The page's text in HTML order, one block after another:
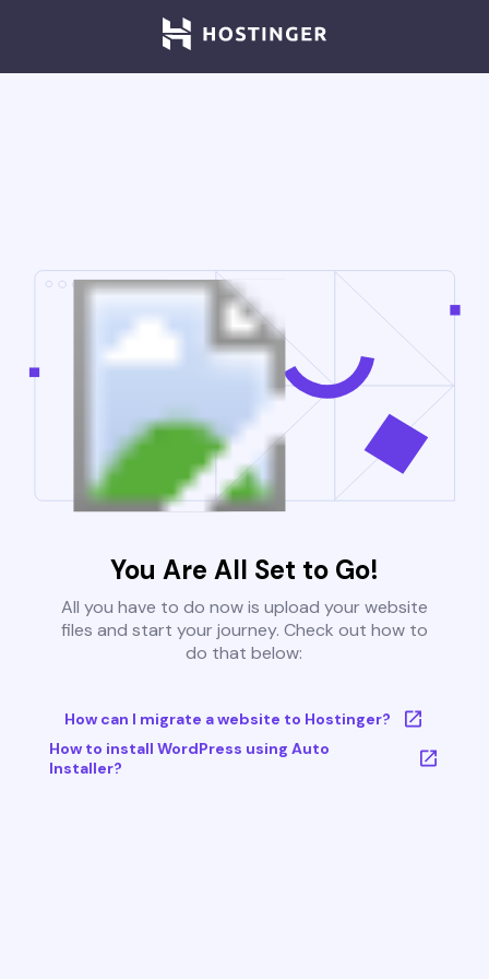
You Are All Set to Go!
All you have to do now is upload your website
files and start your journey. Check out how to
do that below:
How can I migrate a website to Hostinger?
How to install WordPress using Auto
Installer?